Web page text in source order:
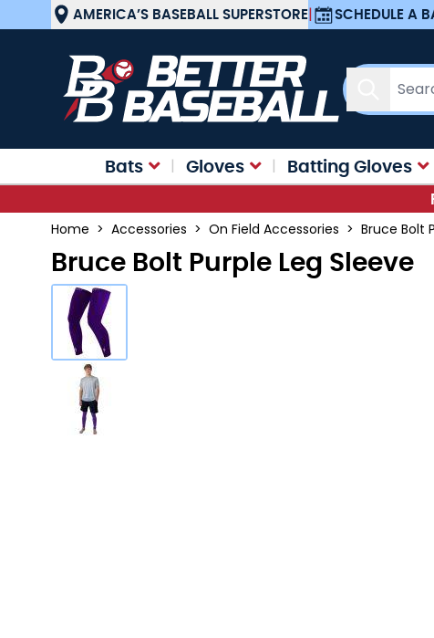
Skip to ContentAMERICA’S BASEBALL SUPERSTORE| SCHEDULE A
Search
Bats Gloves Batting Gloves
Home > Accessories > On Field Accessories > Bruce Bolt
Bruce Bolt Purple Leg Sleeve